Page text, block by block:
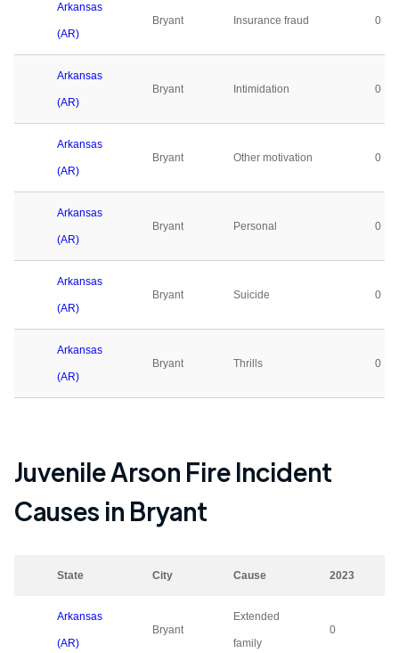
Arkansas
(AR)
Bryant Insurance fraud 0
Arkansas
(AR)
Bryant Intimidation 0
Arkansas
(AR)
Bryant Other motivation 0
Arkansas
(AR)
Bryant Personal 0
Arkansas
(AR)
Bryant Suicide 0
Arkansas
(AR)
Bryant Thrills 0
Juvenile Arson Fire Incident
Causes in Bryant
State City Cause 2023
Arkansas
(AR)
Bryant
Extended
family
0